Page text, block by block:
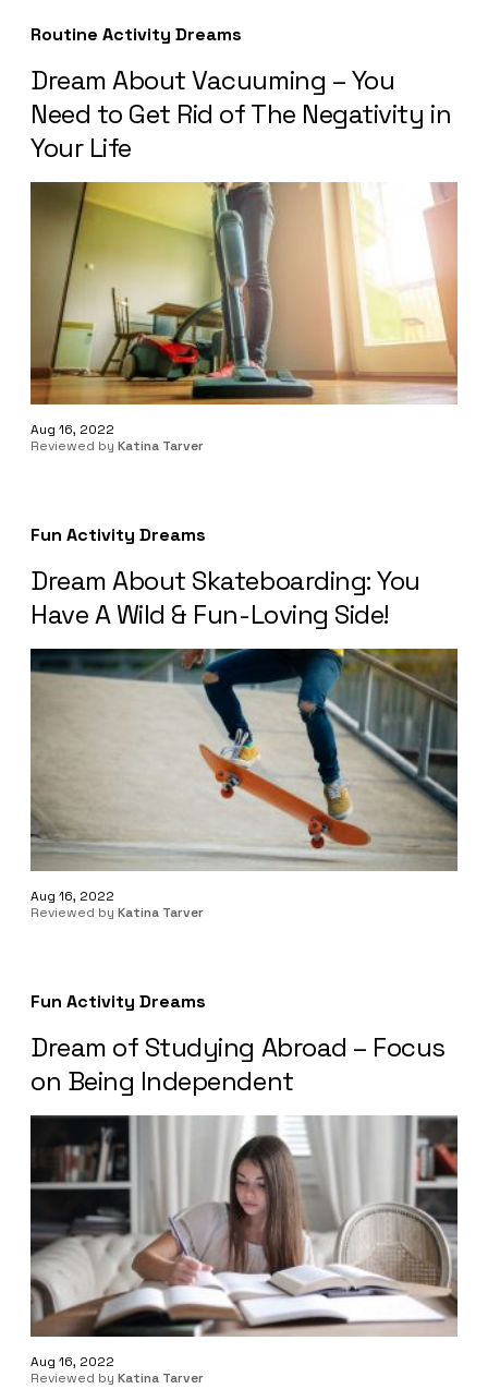
Routine Activity Dreams
Dream About Vacuuming – You
Need to Get Rid of The Negativity in
Your Life
Aug 16, 2022
Reviewed by Katina Tarver
Fun Activity Dreams
Dream About Skateboarding: You
Have A Wild & Fun-Loving Side!
Aug 16, 2022
Reviewed by Katina Tarver
Fun Activity Dreams
Dream of Studying Abroad – Focus
on Being Independent
Aug 16, 2022
Reviewed by Katina Tarver